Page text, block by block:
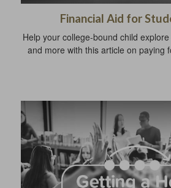
Financial Aid for
Help your college-bound child
and more with this article on paying